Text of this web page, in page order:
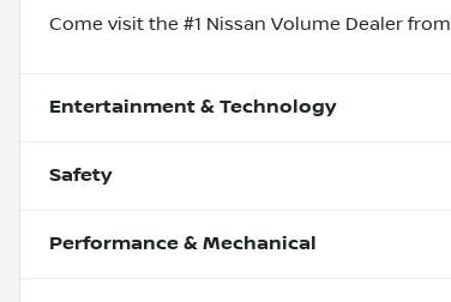
Come visit the #1 Nissan Volume Dealer from
Entertainment & Technology
Safety
Performance & Mechanical